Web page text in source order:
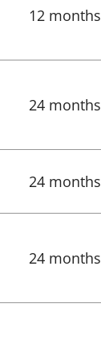
12 months
24 months
24 months
24 months